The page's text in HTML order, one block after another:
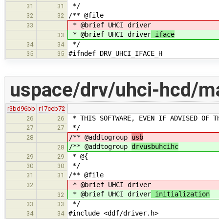
31 31 */
32 32 /** @file
33 * @brief UHCI driver
33 * @brief UHCI driver iface
34 34 */
35 35 #ifndef DRV_UHCI_IFACE_H
uspace/drv/uhci-hcd/
r3bd96bb r17ceb72
26
26 * THIS SOFTWARE, EVEN IF ADVISED OF
27 27 */
28 /** @addtogroup usb
28 /** @addtogroup drvusbuhcihc
29 29 * @{
30 30 */
31 31 /** @file
32 * @brief UHCI driver
32 * @brief UHCI driver initialization
33 33 */
34 34 #include <ddf/driver.h>